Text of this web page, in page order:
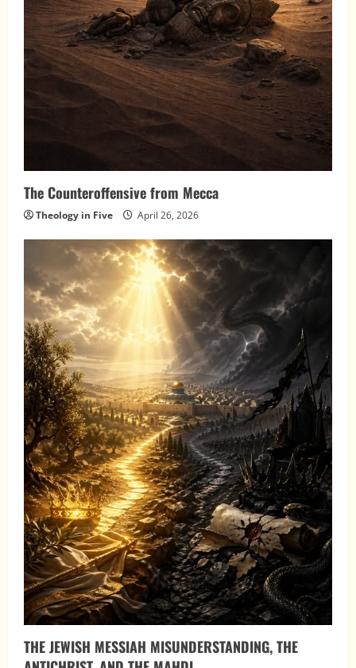
The Counteroffensive from Mecca
Theology in Five April 26, 2026
THE JEWISH MESSIAH MISUNDERSTANDING, THE